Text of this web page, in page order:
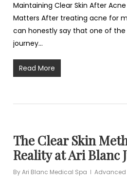
Maintaining Clear Skin After
Matters After treating acne for
can honestly say that one of
journey…
Read More
The Clear Skin
Reality at Ari Blanc
ByAri Blanc Medical Spa Advanced